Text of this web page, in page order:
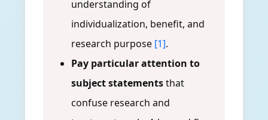
understanding of
individualization, benefit, and
research purpose [1].
Pay particular attention to
subject statementsthat
confuse research and